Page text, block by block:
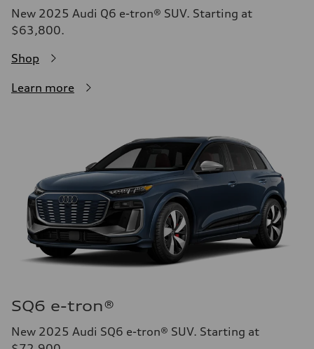
New 2025 Audi Q6 e-tron® SUV. Starting at
$63,800.
Shop
Learn more
SQ6 e-tron®
New 2025 Audi SQ6 e-tron® SUV. Starting at